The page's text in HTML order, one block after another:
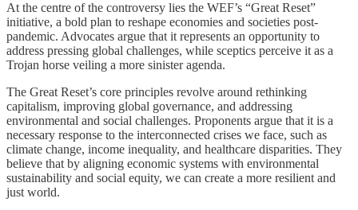
At the centre of the controversy lies the WEF’s “Great Reset”
initiative, a bold plan to reshape economies and societies post-
pandemic. Advocates argue that it represents an opportunity to
address pressing global challenges, while sceptics perceive it as a
Trojan horse veiling a more sinister agenda.
The Great Reset’s core principles revolve around rethinking
capitalism, improving global governance, and addressing
environmental and social challenges. Proponents argue that it is a
necessary response to the interconnected crises we face, such as
climate change, income inequality, and healthcare disparities. They
believe that by aligning economic systems with environmental
sustainability and social equity, we can create a more resilient and
just world.